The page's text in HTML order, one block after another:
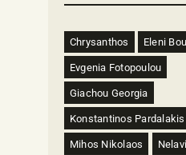
Chrysanthos Eleni
Evgenia Fotopoulou
Giachou Georgia
Konstantinos Pardalakis
Mihos Nikolaos